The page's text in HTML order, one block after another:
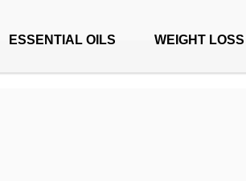
ESSENTIAL OILS WEIGHT LOSS